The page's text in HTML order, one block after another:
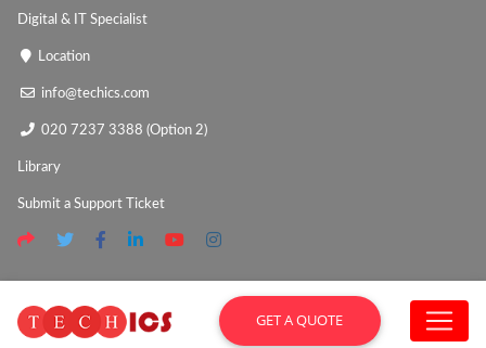
Digital & IT Specialist
Location
info@techics.com
020 7237 3388 (Option 2)
Library
Submit a Support Ticket
GET A QUOTE